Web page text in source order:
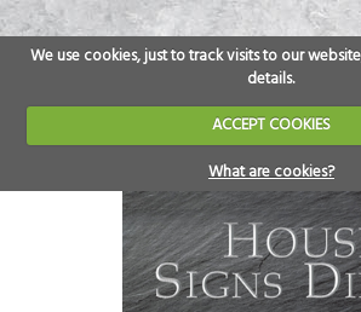
We use cookies, just to track visits to our
details.
ACCEPT COOKIES
What are cookies?